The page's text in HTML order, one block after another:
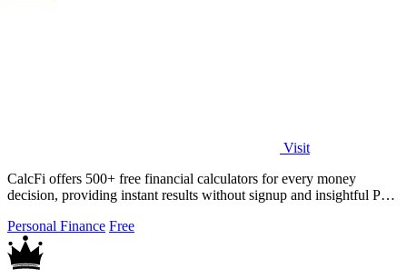
Visit
CalcFi offers 500+ free financial calculators for every money
decision, providing instant results without signup and insightful PDF
Personal Finance Free